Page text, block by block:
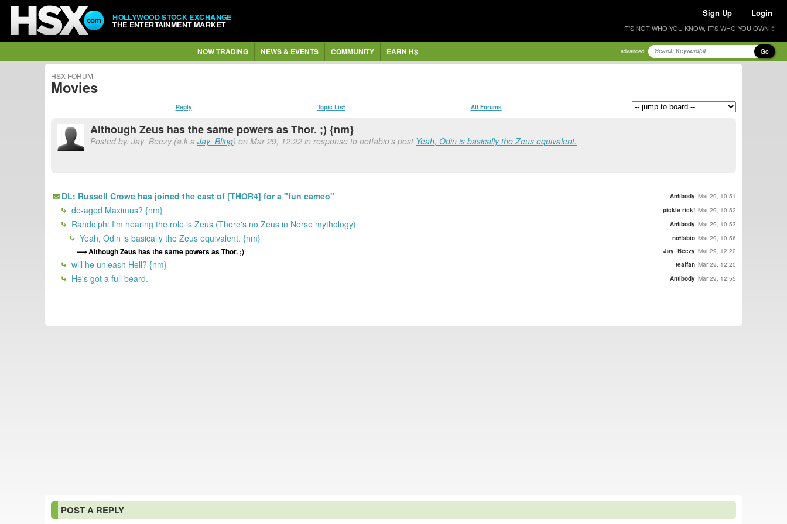
HOLLYWOOD STOCK EXCHANGE
THE ENTERTAINMENT MARKET
Sign Up Login
IT'S NOT WHO YOU KNOW, IT'S WHO YOU OWN ®
NOW TRADING NEWS & EVENTS COMMUNITY EARN H$ advanced Go
HSX FORUM
Movies
Reply Topic List All Forums
Although Zeus has the same powers as Thor. ;) {nm}
Posted by: Jay_Beezy (a.k.a Jay_Bling) on Mar 29, 12:22 in response to notfabio's post Yeah, Odin is basically the Zeus equivalent.
DL: Russell Crowe has joined the cast of [THOR4] for a "fun cameo" Antibody Mar 29, 10:51
de-aged Maximus? {nm} pickle rick! Mar 29, 10:52
Randolph: I'm hearing the role is Zeus (There's no Zeus in Norse mythology) Antibody Mar 29, 10:53
Yeah, Odin is basically the Zeus equivalent. {nm} notfabio Mar 29, 10:56
Although Zeus has the same powers as Thor. ;) Jay_Beezy Mar 29, 12:22
will he unleash Hell? {nm} tealfan Mar 29, 12:20
He's got a full beard. Antibody Mar 29, 12:55
POST A REPLY